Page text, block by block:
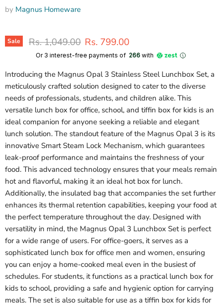
by Magnus Homeware
Sale Original price
Rs. 1,049.00 Current price
Rs. 799.00
Or 3 interest-free payments of ₹ 266 with
Introducing the Magnus Opal 3 Stainless Steel Lunchbox Set, a
meticulously crafted solution designed to cater to the diverse
needs of professionals, students, and children alike. This
versatile lunch box for office, school, and tiffin box for kids is an
ideal companion for anyone seeking a reliable and elegant
lunch solution. The standout feature of the Magnus Opal 3 is its
innovative Smart Steam Lock Mechanism, which guarantees
leak-proof performance and maintains the freshness of your
food. This advanced technology ensures that your meals remain
hot and flavorful, making it an ideal hot box for lunch.
Additionally, the insulated bag that accompanies the set further
enhances its thermal retention capabilities, keeping your food at
the perfect temperature throughout the day. Designed with
versatility in mind, the Magnus Opal 3 Lunchbox Set is perfect
for a wide range of users. For office-goers, it serves as a
sophisticated lunch box for office men and women, ensuring
you can enjoy a home-cooked meal even in the busiest of
schedules. For students, it functions as a practical lunch box for
kids to school, providing a safe and hygienic option for carrying
meals. The set is also suitable for use as a tiffin box for kids for